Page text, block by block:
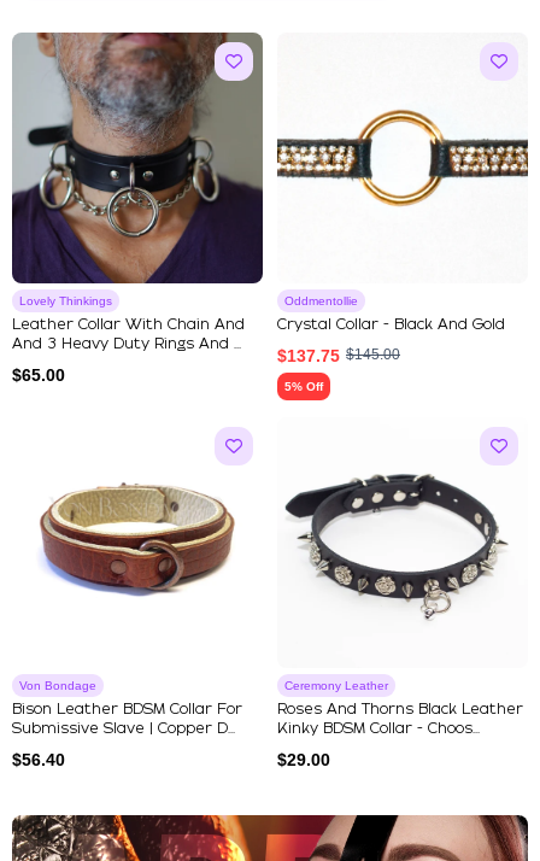
Lovely Thinkings
Leather Collar With Chain And
And 3 Heavy Duty Rings And ...
$65.00
Oddmentollie
Crystal Collar - Black And Gold
$137.75 $145.00
5% Off
Von Bondage
Bison Leather BDSM Collar For
Submissive Slave | Copper D...
$56.40
Ceremony Leather
Roses And Thorns Black Leather
Kinky BDSM Collar - Choos...
$29.00
Explore Our Featured